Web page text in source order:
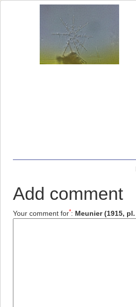
Add comment
Your comment for*: Meunier (1915, pl.